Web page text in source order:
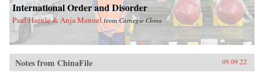
International Order and Disorder
Paul Haenle & Anja Manuel fromCarnegie China
Notes from ChinaFile 09.09.22